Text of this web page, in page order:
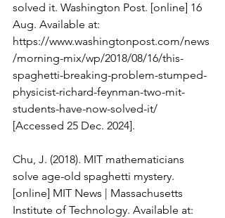
solved it. Washington Post. [online] 16
Aug. Available at:
https://www.washingtonpost.com/news
/morning-mix/wp/2018/08/16/this-
spaghetti-breaking-problem-stumped-
physicist-richard-feynman-two-mit-
students-have-now-solved-it/
[Accessed 25 Dec. 2024].
Chu, J. (2018). MIT mathematicians
solve age-old spaghetti mystery.
[online] MIT News | Massachusetts
Institute of Technology. Available at: